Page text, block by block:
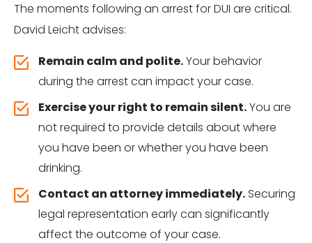
The moments following an arrest for DUI are critical.
David Leicht advises:
Remain calm and polite.Your behavior
during the arrest can impact your case.
Exercise your right to remain silent.You are
not required to provide details about where
you have been or whether you have been
drinking.
Contact an attorney immediately. Securing
legal representation early can significantly
affect the outcome of your case.